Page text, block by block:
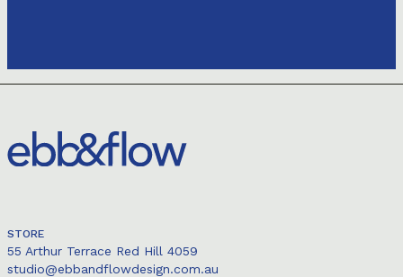
STORE
55 Arthur Terrace Red Hill 4059
studio@ebbandflowdesign.com.au